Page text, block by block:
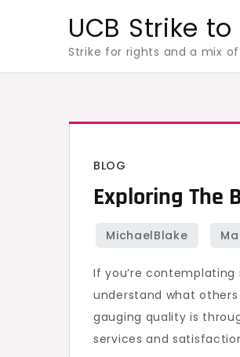
UCB Strike to
Strike for rights and a mix
BLOG
Exploring The
If you’re
understand what
gauging quality is
services and